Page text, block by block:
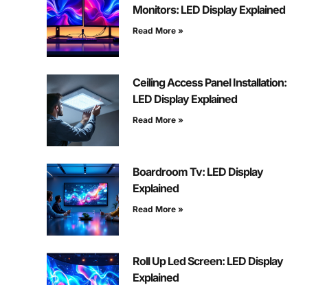
Monitors: LED Display Explained
Read More »
Ceiling Access Panel Installation:
LED Display Explained
Read More »
Boardroom Tv: LED Display
Explained
Read More »
Roll Up Led Screen: LED Display
Explained